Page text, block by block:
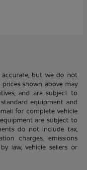
but we do not
shown above may
and are subject to
equipment and
for complete vehicle
are subject to
do not include tax,
charges, emissions
law, vehicle sellers or